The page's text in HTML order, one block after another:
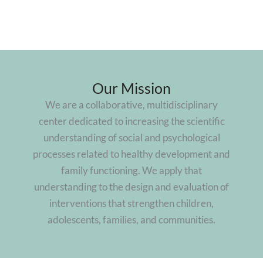
Our Mission
We are a collaborative, multidisciplinary
center dedicated to increasing the scientific
understanding of social and psychological
processes related to healthy development and
family functioning. We apply that
understanding to the design and evaluation of
interventions that strengthen children,
adolescents, families, and communities.